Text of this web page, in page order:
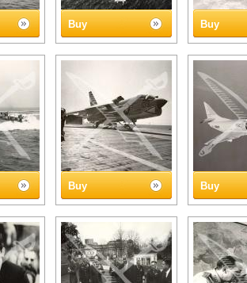
Buy Buy
Buy Buy